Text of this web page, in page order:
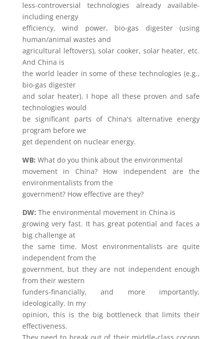
less-controversial technologies already available-
including energy
efficiency, wind power, bio-gas digester (using
human/animal wastes and
agricultural leftovers), solar cooker, solar heater, etc.
And China is
the world leader in some of these technologies (e.g.,
bio-gas digester
and solar heater). I hope all these proven and safe
technologies would
be significant parts of China's alternative energy
program before we
get dependent on nuclear energy.
WB: What do you think about the environmental
movement in China? How independent are the
environmentalists from the
government? How effective are they?
DW: The environmental movement in China is
growing very fast. It has great potential and faces a
big challenge at
the same time. Most environmentalists are quite
independent from the
government, but they are not independent enough
from their western
funders-financially, and more importantly,
ideologically. In my
opinion, this is the big bottleneck that limits their
effectiveness.